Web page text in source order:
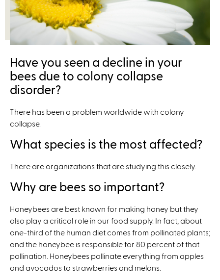
x
e
r
n
a
Have you seen a decline in your
bees due to colony collapse
disorder?
There has been a problem worldwide with colony
collapse.
What species is the most affected?
There are organizations that are studying this closely.
Why are bees so important?
Honeybees are best known for making honey but they
also play a critical role in our food supply. In fact, about
one-third of the human diet comes from pollinated plants;
and the honeybee is responsible for 80 percent of that
pollination. Honeybees pollinate everything from apples
and avocados to strawberries and melons.